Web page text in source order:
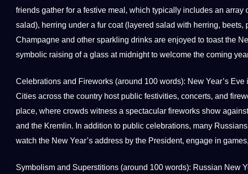
friends gather for a festive meal, which typically includes an
salad), herring under a fur coat (layered salad with herring,
Champagne and other sparkling drinks are enjoyed to toast the
symbolic raising of a glass at midnight to welcome the coming
Celebrations and Fireworks (around 100 words): New Year’s Eve
Cities across the country host public festivities, concerts, and
place, where crowds witness a spectacular fireworks show
and the Kremlin. In addition to public celebrations, many
watch the New Year’s address by the President, engage in
Symbolism and Superstitions (around 100 words): Russian New